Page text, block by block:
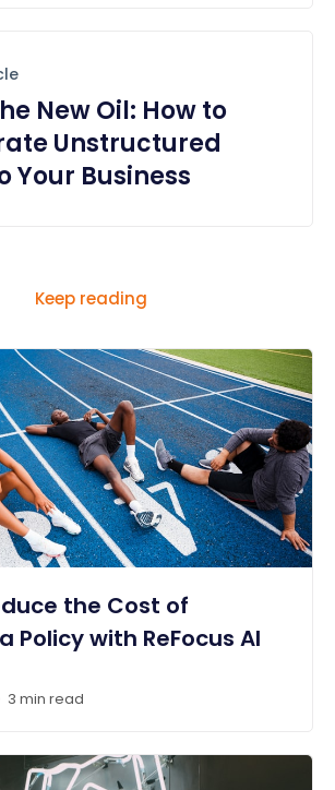
New Oil: How to
Unstructured
Your Business
Keep reading
the Cost of
Policy with ReFocus AI
3 min read